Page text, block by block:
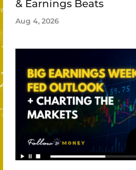
& Earnings Beats
Aug 4, 2026